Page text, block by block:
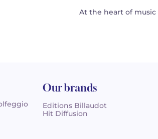
At the heart of music
Our brands
Editions Billaudot
Hit Diffusion